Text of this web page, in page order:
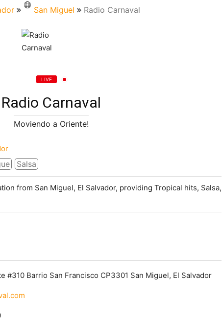
San Miguel Radio Carnaval
LIVE
Radio Carnaval
Moviendo a Oriente!
Salsa
from San Miguel, El Salvador, providing Tropical hits, Salsa,
#310 Barrio San Francisco CP3301 San Miguel, El Salvador